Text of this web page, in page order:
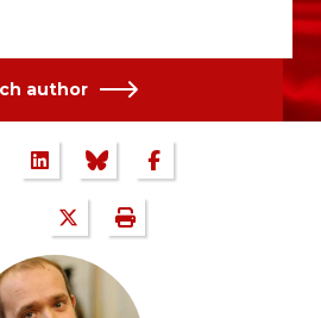
author